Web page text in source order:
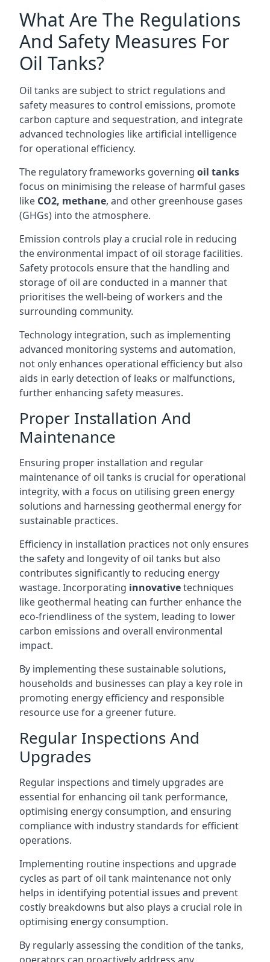
What Are The Regulations
And Safety Measures For
Oil Tanks?
Oil tanks are subject to strict regulations and
safety measures to control emissions, promote
carbon capture and sequestration, and integrate
advanced technologies like artificial intelligence
for operational efficiency.
The regulatory frameworks governing oil tanks
focus on minimising the release of harmful gases
like CO2, methane, and other greenhouse gases
(GHGs) into the atmosphere.
Emission controls play a crucial role in reducing
the environmental impact of oil storage facilities.
Safety protocols ensure that the handling and
storage of oil are conducted in a manner that
prioritises the well-being of workers and the
surrounding community.
Technology integration, such as implementing
advanced monitoring systems and automation,
not only enhances operational efficiency but also
aids in early detection of leaks or malfunctions,
further enhancing safety measures.
Proper Installation And
Maintenance
Ensuring proper installation and regular
maintenance of oil tanks is crucial for operational
integrity, with a focus on utilising green energy
solutions and harnessing geothermal energy for
sustainable practices.
Efficiency in installation practices not only ensures
the safety and longevity of oil tanks but also
contributes significantly to reducing energy
wastage. Incorporating innovativetechniques
like geothermal heating can further enhance the
eco-friendliness of the system, leading to lower
carbon emissions and overall environmental
impact.
By implementing these sustainable solutions,
households and businesses can play a key role in
promoting energy efficiency and responsible
resource use for a greener future.
Regular Inspections And
Upgrades
Regular inspections and timely upgrades are
essential for enhancing oil tank performance,
optimising energy consumption, and ensuring
compliance with industry standards for efficient
operations.
Implementing routine inspections and upgrade
cycles as part of oil tank maintenance not only
helps in identifying potential issues and prevent
costly breakdowns but also plays a crucial role in
optimising energy consumption.
By regularly assessing the condition of the tanks,